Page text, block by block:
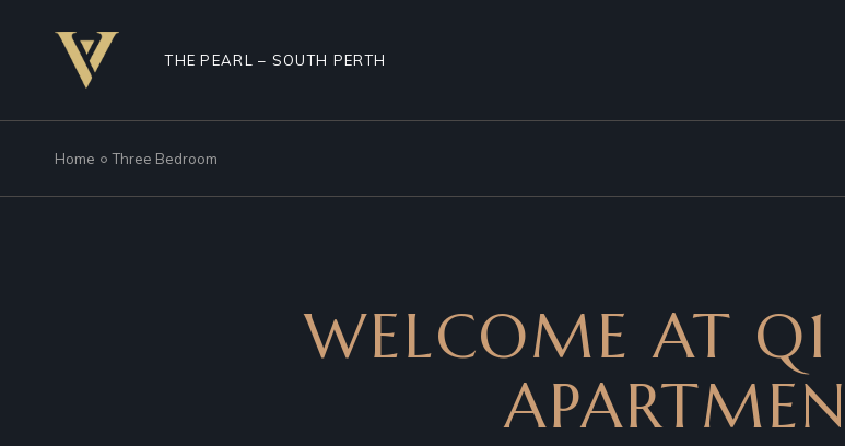
THE PEARL – SOUTH PERTH
Home Three Bedroom
WELCOME AT